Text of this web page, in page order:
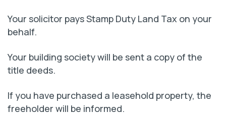
Your solicitor pays Stamp Duty Land Tax on your
behalf.
Your building society will be sent a copy of the
title deeds.
If you have purchased a leasehold property, the
freeholder will be informed.